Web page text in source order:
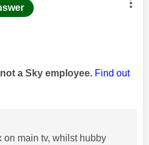
was authored by:
a Sky employee. Find out
on main tv, whilst hubby